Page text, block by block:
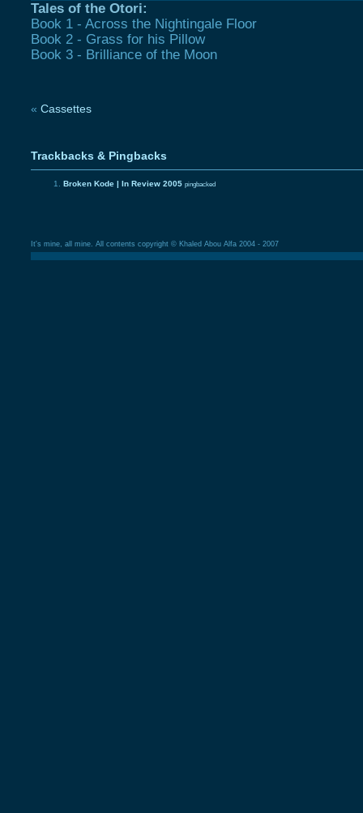
Tales of the Otori:
Book 1 - Across the Nightingale Floor
Book 2 - Grass for his Pillow
Book 3 - Brilliance of the Moon
« Cassettes
Trackbacks & Pingbacks
Broken Kode | In Review 2005 pingbacked
It's mine, all mine. All contents copyright © Khaled Abou Alfa 2004 - 2007